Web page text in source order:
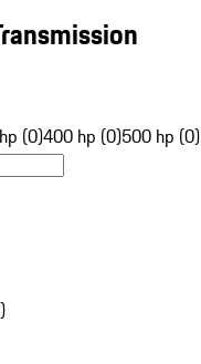
(0)400 hp (0)500 hp (0)
)